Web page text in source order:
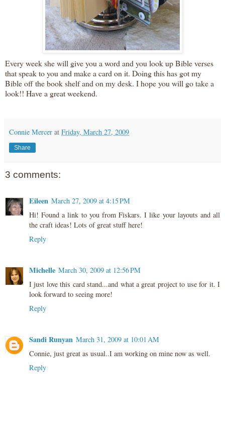
Every week she will give you a word and you look up Bible verses
that speak to you and make a card on it. Doing this has got my
Bible off the book shelf and on my desk. I hope you will go take a
look!! Have a great weekend.
Connie Mercer at Friday, March 27, 2009
Share
3 comments:
Eileen March 27, 2009 at 4:15 PM
Hi! Found a link to you from Fiskars. I like your layouts and all
the craft ideas! Lots of great stuff here!
Reply
Michelle March 30, 2009 at 12:56 PM
I just love this card stand...and what a great project to use for it. I
look forward to seeing more!
Reply
Sandi Runyan March 31, 2009 at 10:01 AM
Connie, just great as usual..I am working on mine now as well.
Reply